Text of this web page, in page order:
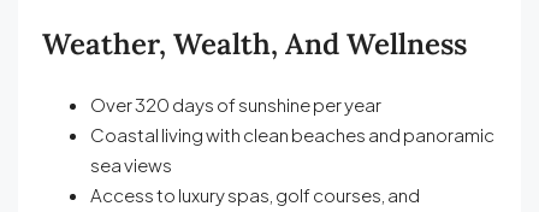
Weather, Wealth, And Wellness
Over 320 days of sunshine per year
Coastal living with clean beaches and panoramic
sea views
Access to luxury spas, golf courses, and